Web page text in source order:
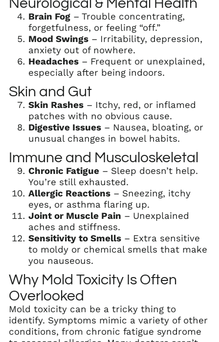
Neurological & Mental Health
Brain Fog – Trouble concentrating,
forgetfulness, or feeling “off.”
Mood Swings – Irritability, depression,
anxiety out of nowhere.
Headaches – Frequent or unexplained,
especially after being indoors.
Skin and Gut
Skin Rashes – Itchy, red, or inflamed
patches with no obvious cause.
Digestive Issues – Nausea, bloating, or
unusual changes in bowel habits.
Immune and Musculoskeletal
Chronic Fatigue – Sleep doesn’t help.
You’re still exhausted.
Allergic Reactions – Sneezing, itchy
eyes, or asthma flaring up.
Joint or Muscle Pain – Unexplained
aches and stiffness.
Sensitivity to Smells – Extra sensitive
to moldy or chemical smells that make
you nauseous.
Why Mold Toxicity Is Often
Overlooked
Mold toxicity can be a tricky thing to
identify. Symptoms mimic a variety of other
conditions, from chronic fatigue syndrome